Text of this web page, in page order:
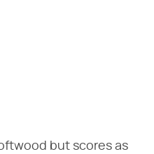
but scores as